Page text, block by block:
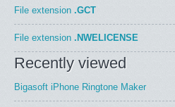
File extension .GCT
File extension .NWELICENSE
Recently viewed
Bigasoft iPhone Ringtone Maker